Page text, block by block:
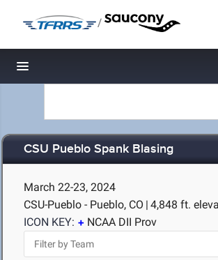
/
Toggle navigation
CSU Pueblo Spank Blasing
March 22-23, 2024
CSU-Pueblo - Pueblo, CO | 4,848 ft.
ICON KEY:
NCAA DII Prov